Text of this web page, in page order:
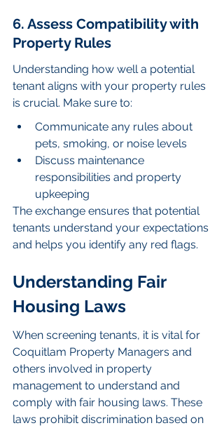
6. Assess Compatibility with
Property Rules
Understanding how well a potential
tenant aligns with your property rules
is crucial. Make sure to:
Communicate any rules about
pets, smoking, or noise levels
Discuss maintenance
responsibilities and property
upkeeping
The exchange ensures that potential
tenants understand your expectations
and helps you identify any red flags.
Understanding Fair
Housing Laws
When screening tenants, it is vital for
Coquitlam Property Managers and
others involved in property
management to understand and
comply with fair housing laws. These
laws prohibit discrimination based on